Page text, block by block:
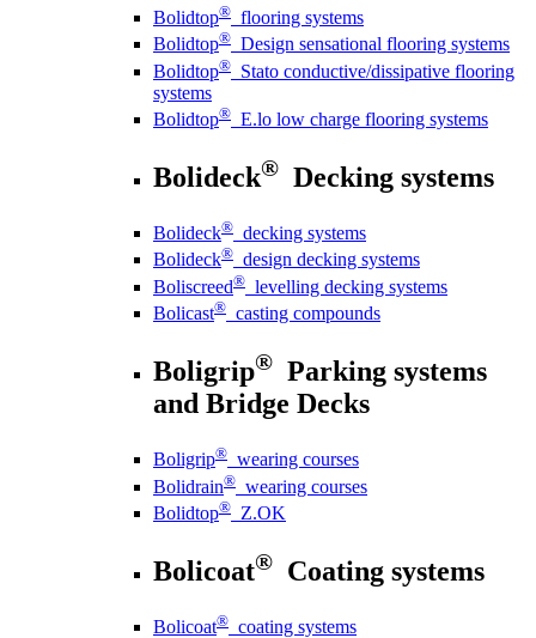
Bolidtop® flooring systems
Bolidtop® Design sensational flooring systems
Bolidtop® Stato conductive/dissipative flooring
systems
Bolidtop® E.lo low charge flooring systems
Bolideck® Decking systems
Bolideck® decking systems
Bolideck® design decking systems
Boliscreed® levelling decking systems
Bolicast® casting compounds
Boligrip® Parking systems
and Bridge Decks
Boligrip® wearing courses
Bolidrain® wearing courses
Bolidtop® Z.OK
Bolicoat® Coating systems
Bolicoat® coating systems